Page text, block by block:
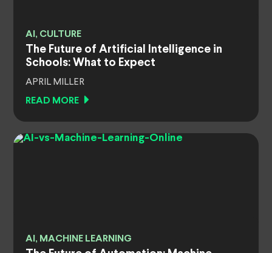
AI, CULTURE
The Future of Artificial Intelligence in
Schools: What to Expect
APRIL MILLER
READ MORE
AI, MACHINE LEARNING